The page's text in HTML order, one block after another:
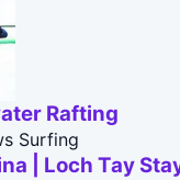
Rafting
Surfing
| Loch Tay